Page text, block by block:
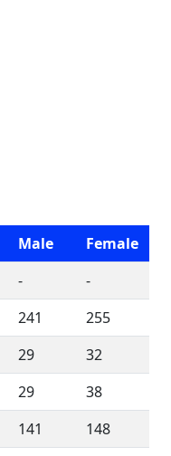
Male
Female
-
-
241
255
29
32
29
38
141
148